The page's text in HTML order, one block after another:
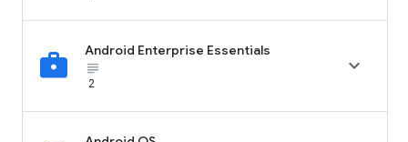
Android Enterprise Essentials
subject_black
2
